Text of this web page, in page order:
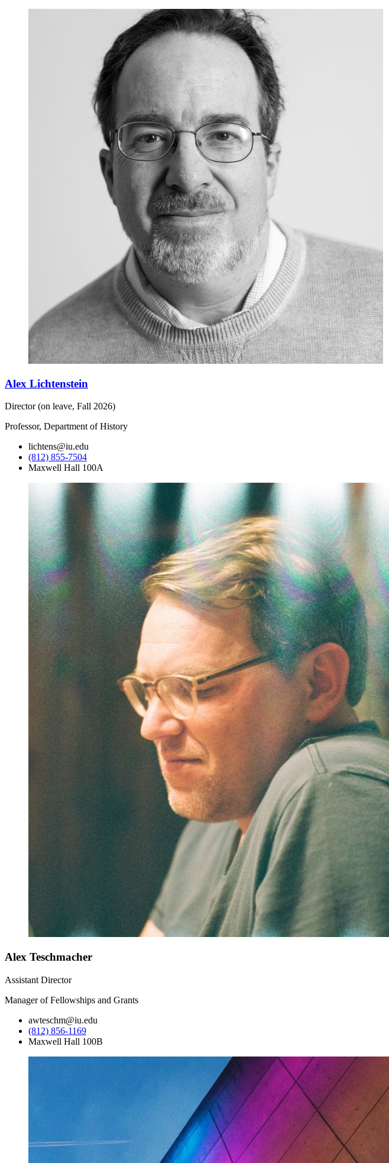
Alex Lichtenstein
Director (on leave, Fall 2026)
Professor, Department of History
lichtens@iu.edu
(812) 855-7504
Maxwell Hall 100A
Alex Teschmacher
Assistant Director
Manager of Fellowships and Grants
awteschm@iu.edu
(812) 856-1169
Maxwell Hall 100B